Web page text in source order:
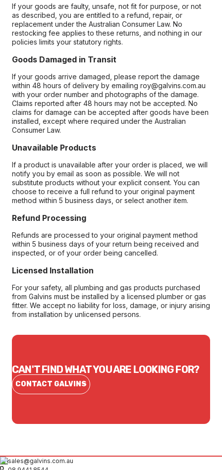
If your goods are faulty, unsafe, not fit for purpose, or not
as described, you are entitled to a refund, repair, or
replacement under the Australian Consumer Law. No
restocking fee applies to these returns, and nothing in our
policies limits your statutory rights.
Goods Damaged in Transit
If your goods arrive damaged, please report the damage
within 48 hours of delivery by emailing roy@galvins.com.au
with your order number and photographs of the damage.
Claims reported after 48 hours may not be accepted. No
claims for damage can be accepted after goods have been
installed, except where required under the Australian
Consumer Law.
Unavailable Products
If a product is unavailable after your order is placed, we will
notify you by email as soon as possible. We will not
substitute products without your explicit consent. You can
choose to receive a full refund to your original payment
method within 5 business days, or select another item.
Refund Processing
Refunds are processed to your original payment method
within 5 business days of your return being received and
inspected, or of your order being cancelled.
Licensed Installation
For your safety, all plumbing and gas products purchased
from Galvins must be installed by a licensed plumber or gas
fitter. We accept no liability for loss, damage, or injury arising
from installation by unlicensed persons.
CAN'T FIND WHAT YOU ARE LOOKING FOR?
CONTACT GALVINS
sales@galvins.com.au